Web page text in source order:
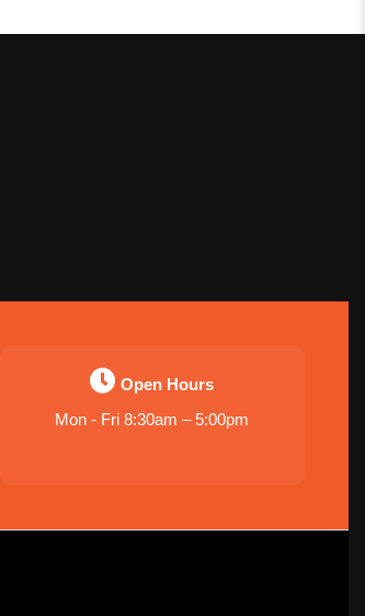
Open Hours
Mon - Fri 8:30am – 5:00pm